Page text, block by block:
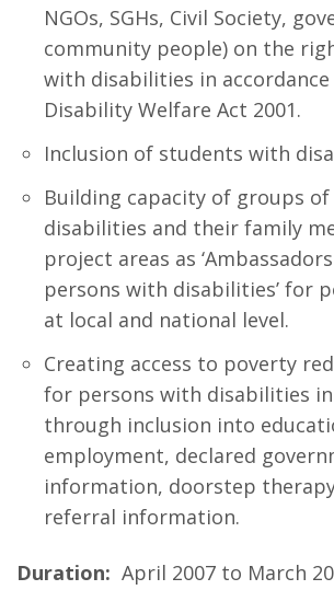
NGOs, SGHs, Civil Society,
community people) on the
with disabilities in
Disability Welfare Act 2001.
Inclusion of students with
Building capacity of groups
disabilities and their family
project areas as
persons with disabilities’ for
at local and national level.
Creating access to poverty
for persons with disabilities
through inclusion into
employment, declared
information, doorstep
referral information.
Duration: April 2007 to March